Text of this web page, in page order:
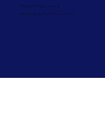
© Sinoclix. All Rights Reserved
Web Design by Unique Communications